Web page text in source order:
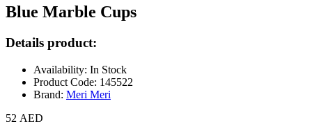
Blue Marble Cups
Details product:
Availability: In Stock
Product Code: 145522
Brand: Meri Meri
52 AED